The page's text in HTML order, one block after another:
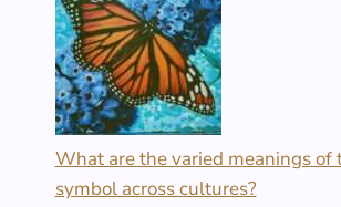
What are the varied meanings
symbol across cultures?